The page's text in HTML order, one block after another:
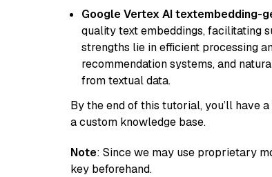
Google Vertex AI textembedding-
quality text embeddings, facilitating
strengths lie in efficient processing
recommendation systems, and
from textual data.
By the end of this tutorial, you’ll have
a custom knowledge base.
Note: Since we may use proprietary
key beforehand.